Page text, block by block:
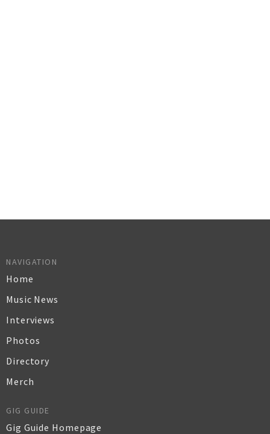
NAVIGATION
Home
Music News
Interviews
Photos
Directory
Merch
GIG GUIDE
Gig Guide Homepage